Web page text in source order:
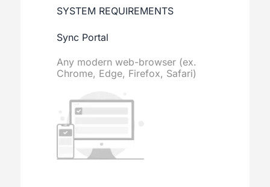
SYSTEM REQUIREMENTS
Sync Portal
Any modern web-browser (ex.
Chrome, Edge, Firefox, Safari)